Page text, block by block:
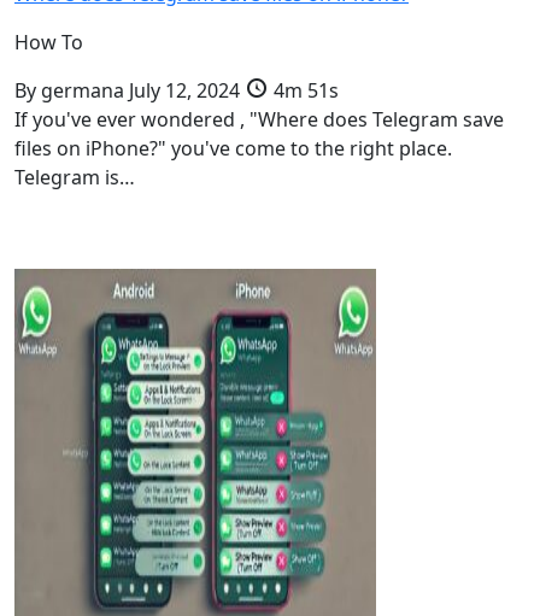
How To
By germana July 12, 2024
4m 51s
If you've ever wondered , "Where does Telegram save
files on iPhone?" you've come to the right place.
Telegram is…